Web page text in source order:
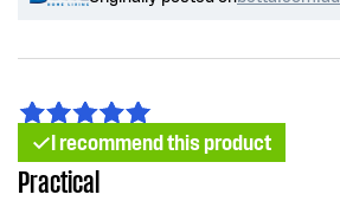
I recommend this product
Practical